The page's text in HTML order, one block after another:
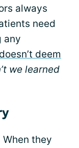
always
need
any
deem
we learned
they